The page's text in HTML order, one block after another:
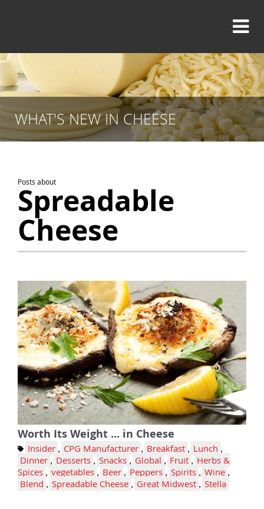
WHAT'S NEW IN CHEESE
Posts about
Spreadable
Cheese
Worth Its Weight ... in Cheese
Insider , CPG Manufacturer , Breakfast , Lunch ,
Dinner , Desserts , Snacks , Global , Fruit , Herbs &
Spices , vegetables , Beer , Peppers , Spirits , Wine ,
Blend , Spreadable Cheese , Great Midwest , Stella